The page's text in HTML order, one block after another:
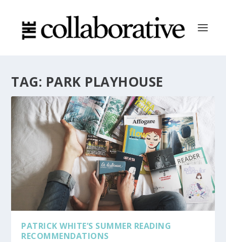
TAG: PARK PLAYHOUSE
PATRICK WHITE’S SUMMER READING
RECOMMENDATIONS